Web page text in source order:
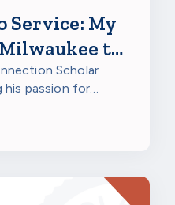
Service: My
to
Scholar
his passion for